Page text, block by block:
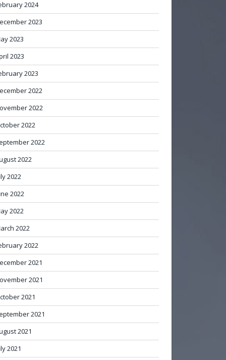
2024
2023
2023
2023
2023
2022
2022
2022
2022
2022
2022
2022
2022
2022
2022
2021
2021
2021
2021
2021
2021